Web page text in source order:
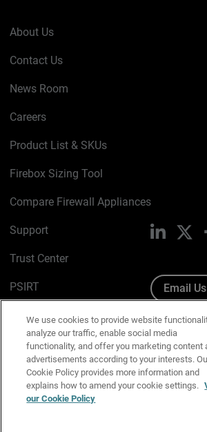
About Us
Contact Us
News Room
Careers
Product List & SKUs
Firebox Sizing Tool
Compare Firewall Appliances
Support
Trust Center
PSIRT
Cookie Policy
Privacy Policy
Media & Brand Kit
Manage Email Preferences
LinkedIn
Email Us
We use cookies to provide website
analyze our traffic, enable social media
functionality, and offer you marketing content
advertisements according to your interests.
Cookie Policy provides more information and
explains how to amend your cookie settings.
our Cookie Policy